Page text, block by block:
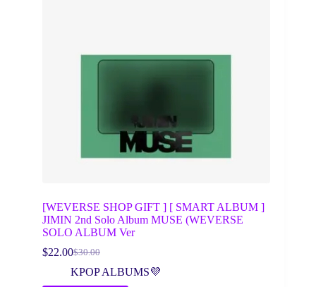
[WEVERSE SHOP GIFT ] [ SMART ALBUM ]
JIMIN 2nd Solo Album MUSE (WEVERSE
SOLO ALBUM Ver
$30.00
Original
price
was:
$22.00Current
price
is:
KPOP ALBUMS💜